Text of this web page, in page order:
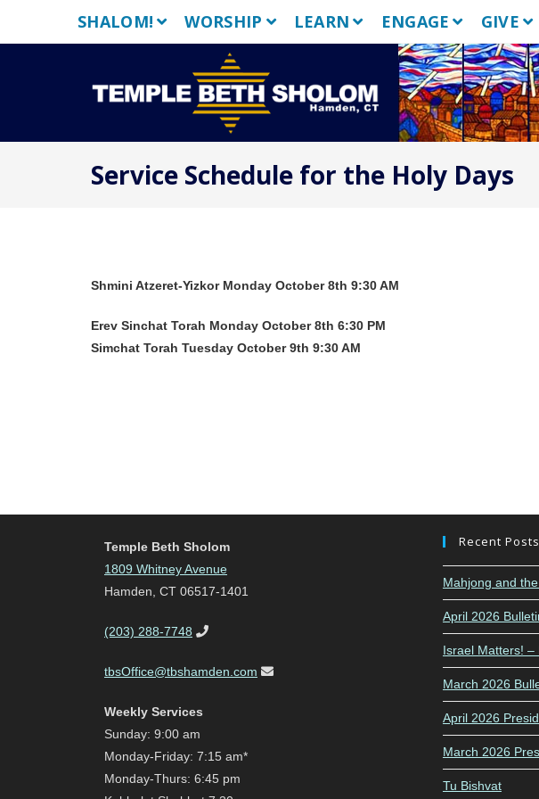
SHALOM! WORSHIP LEARN ENGAGE GIVE
Service Schedule for the Holy Days
Shmini Atzeret-Yizkor Monday October 8th 9:30 AM
Erev Sinchat Torah Monday October 8th 6:30 PM
Simchat Torah Tuesday October 9th 9:30 AM
Temple Beth Sholom
1809 Whitney Avenue
Hamden, CT 06517-1401
(203) 288-7748
tbsOffice@tbshamden.com
Weekly Services
Sunday: 9:00 am
Monday-Friday: 7:15 am*
Monday-Thurs: 6:45 pm
Recent Posts
Mahjong and
April 2026
Israel Matters! –
March 2026
April 2026
March 2026
Tu Bishvat